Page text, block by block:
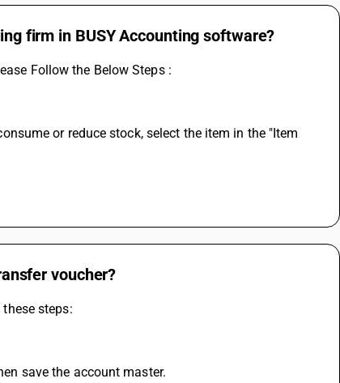
firm in BUSY Accounting software?
Follow the Below Steps :
or reduce stock, select the item in the "Item
voucher?
steps:
save the account master.